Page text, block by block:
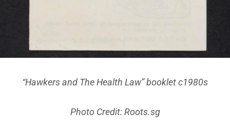
“Hawkers and The Health Law” booklet c1980s
Photo Credit: Roots.sg